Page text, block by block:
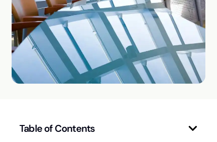
Table of Contents